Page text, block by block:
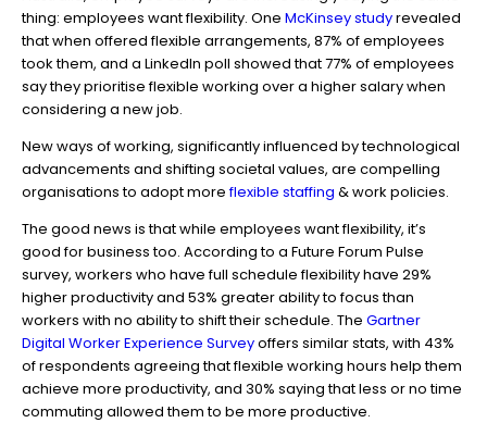
thing: employees want flexibility. One McKinsey studyrevealed
that when offered flexible arrangements, 87% of employees
took them, and a LinkedIn poll showed that 77% of employees
say they prioritise flexible working over a higher salary when
considering a new job.
New ways of working, significantly influenced by technological
advancements and shifting societal values, are compelling
organisations to adopt moreflexible staffing & work policies.
The good news is that while employees want flexibility, it’s
good for business too. According to a Future Forum Pulse
survey, workers who have full schedule flexibility have 29%
higher productivity and 53% greater ability to focus than
workers with no ability to shift their schedule. The Gartner
Digital Worker Experience Surveyoffers similar stats, with 43%
of respondents agreeing that flexible working hours help them
achieve more productivity, and 30% saying that less or no time
commuting allowed them to be more productive.